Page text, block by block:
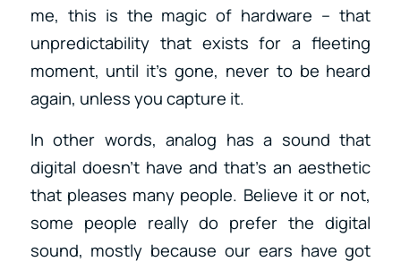
me, this is the magic of hardware – that
unpredictability that exists for a fleeting
moment, until it’s gone, never to be heard
again, unless you capture it.
In other words, analog has a sound that
digital doesn’t have and that’s an aesthetic
that pleases many people. Believe it or not,
some people really do prefer the digital
sound, mostly because our ears have got